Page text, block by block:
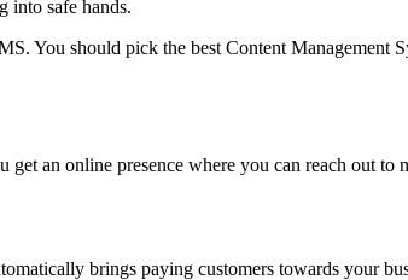
into safe hands.
You should pick the best Content Management
an online presence where you can reach out to
brings paying customers towards your